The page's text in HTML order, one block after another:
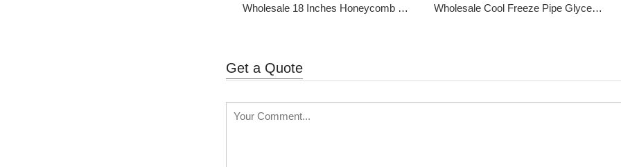
Wholesale 18 Inches Honeycomb &
Wholesale Cool Freeze Pipe Glycerol
Get a Quote